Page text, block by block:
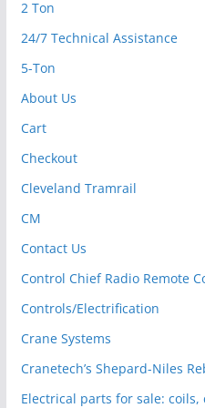
2 Ton
24/7 Technical Assistance
5-Ton
About Us
Cart
Checkout
Cleveland Tramrail
CM
Contact Us
Control Chief Radio Remote
Controls/Electrification
Crane Systems
Cranetech’s Shepard-Niles
Electrical parts for sale: coils,